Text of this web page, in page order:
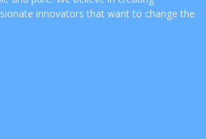
innovators that want to change the